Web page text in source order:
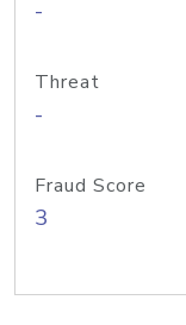
-
Threat
-
Fraud Score
3